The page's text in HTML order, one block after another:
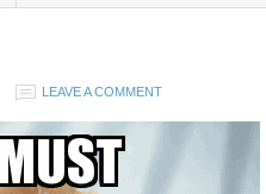
LEAVE A COMMENT